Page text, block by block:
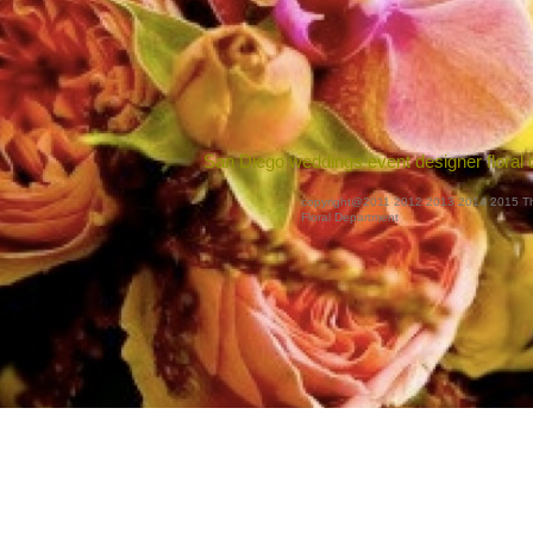
San Diego weddings event designer floral
copyright@2011 2012 2013 2014 2015
Floral Department